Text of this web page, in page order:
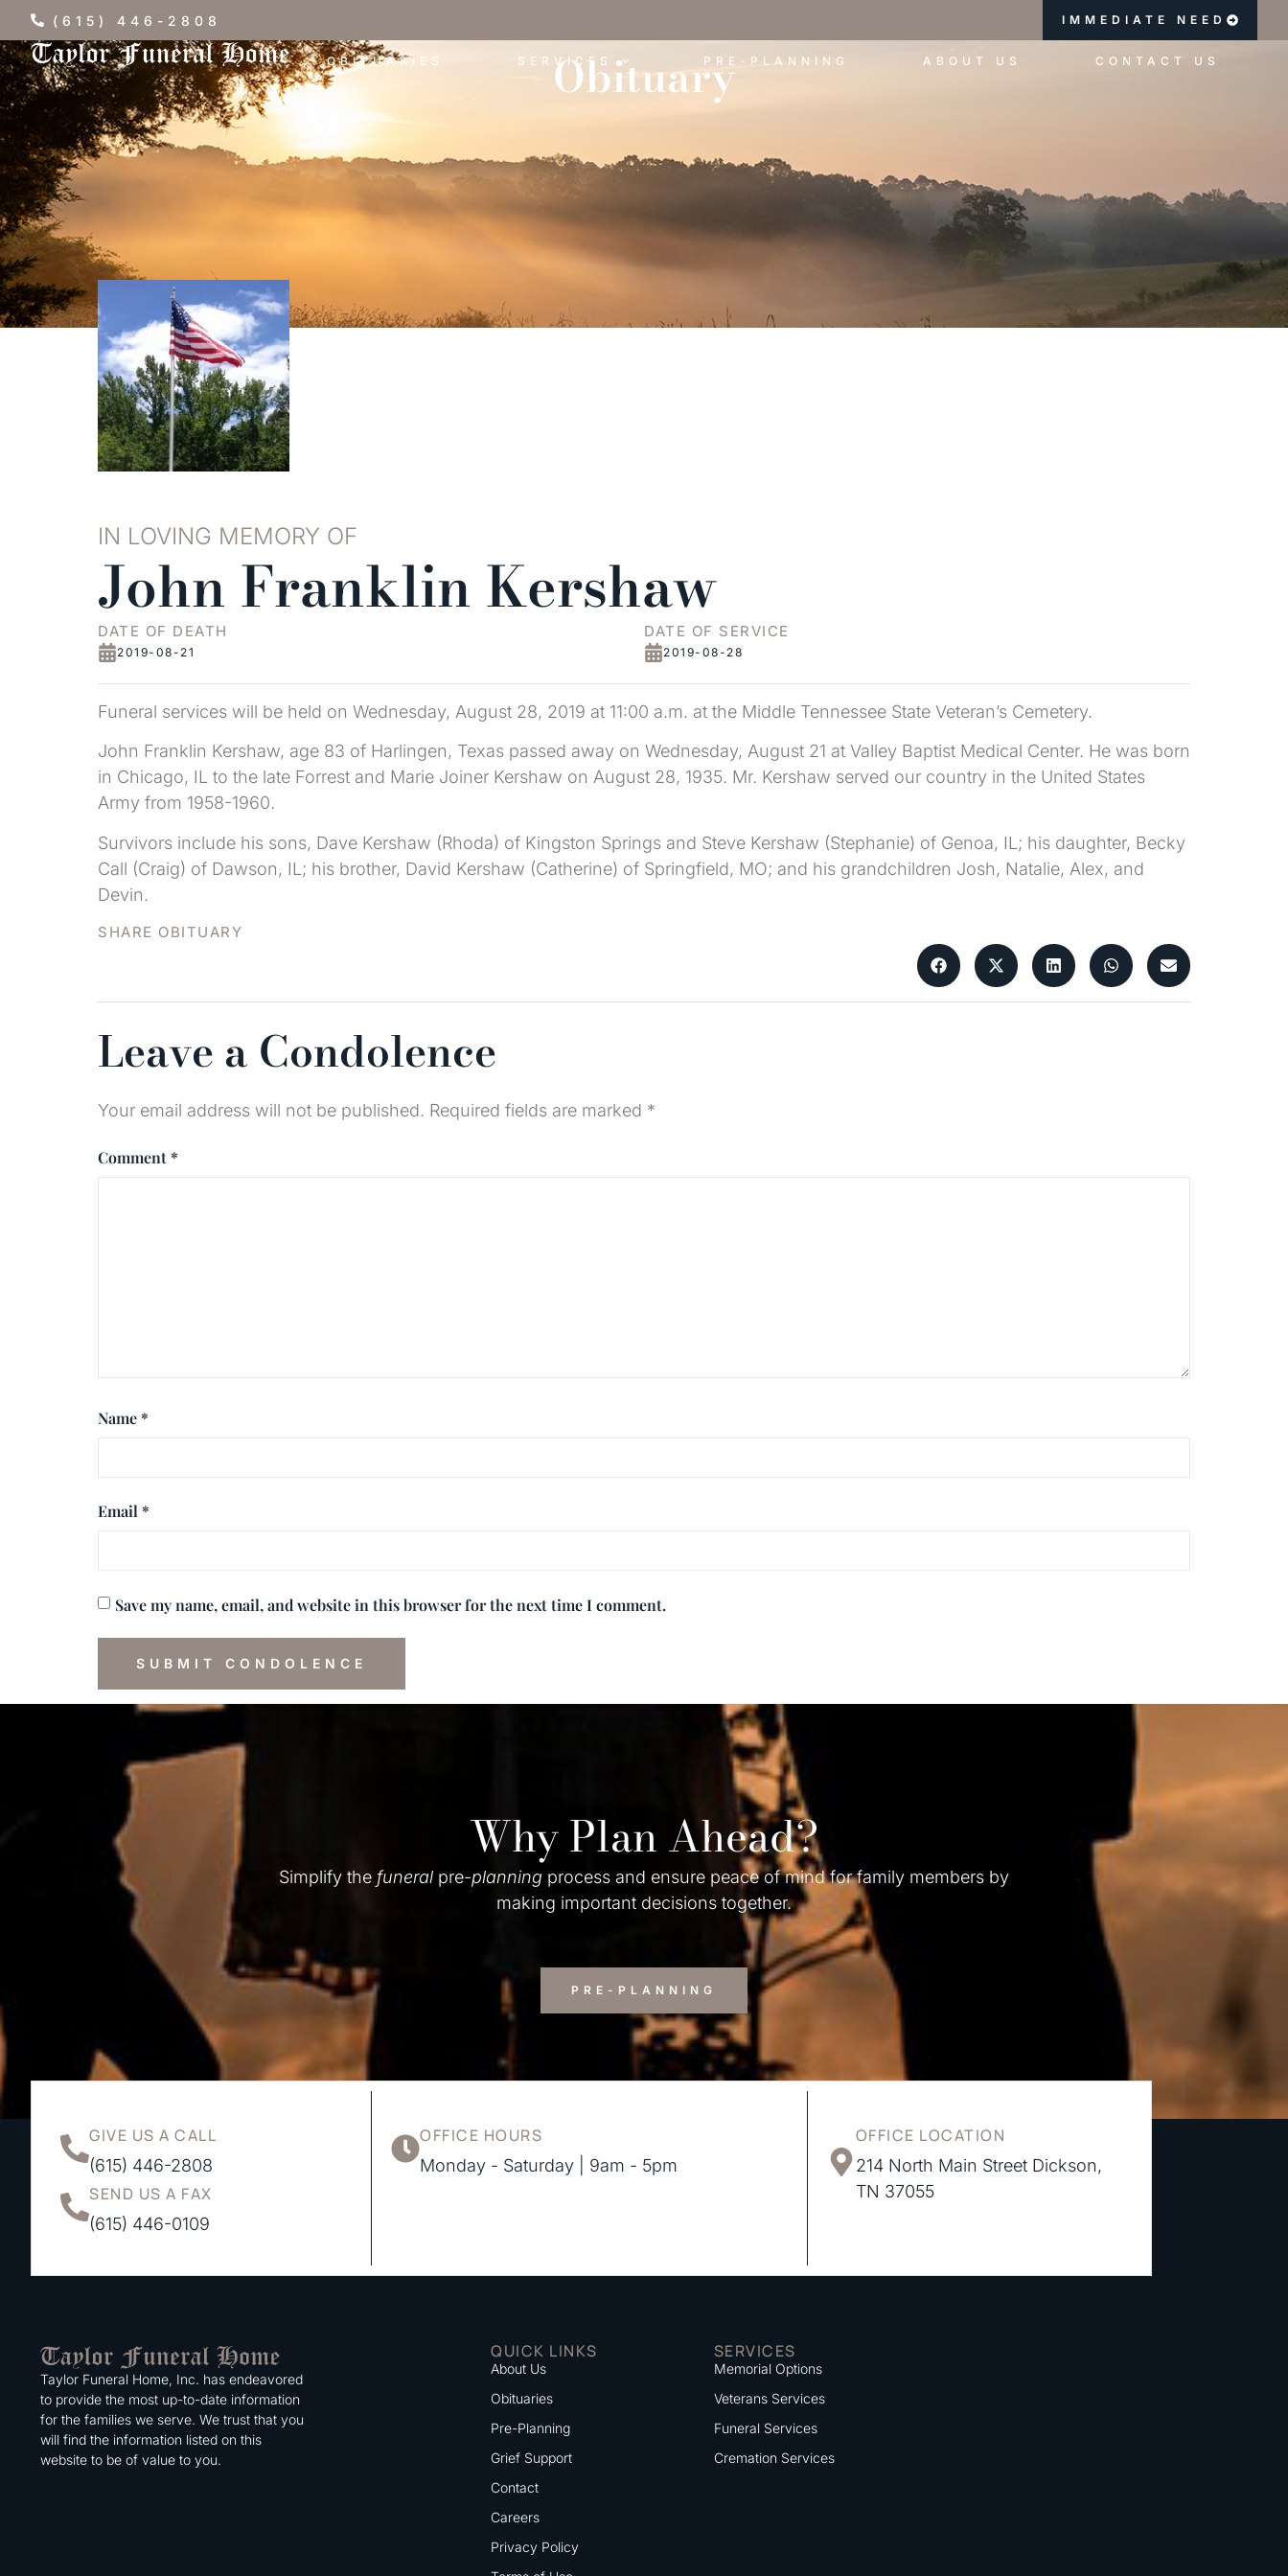
(615) 446-2808 IMMEDIATE NEED
OBITUARIES SERVICES PRE-PLANNING ABOUT US CONTACT US
Obituary
IN LOVING MEMORY OF
John Franklin Kershaw
DATE OF DEATH
2019-08-21
DATE OF SERVICE
2019-08-28
Funeral services will be held on Wednesday, August 28, 2019 at 11:00 a.m. at the Middle Tennessee State Veteran’s Cemetery.
John Franklin Kershaw, age 83 of Harlingen, Texas passed away on Wednesday, August 21 at Valley Baptist Medical Center. He was born
in Chicago, IL to the late Forrest and Marie Joiner Kershaw on August 28, 1935. Mr. Kershaw served our country in the United States
Army from 1958-1960.
Survivors include his sons, Dave Kershaw (Rhoda) of Kingston Springs and Steve Kershaw (Stephanie) of Genoa, IL; his daughter, Becky
Call (Craig) of Dawson, IL; his brother, David Kershaw (Catherine) of Springfield, MO; and his grandchildren Josh, Natalie, Alex, and
Devin.
SHARE OBITUARY
Leave a Condolence
Your email address will not be published. Required fields are marked *
Comment *
Name *
Email *
Save my name, email, and website in this browser for the next time I comment.
Why Plan Ahead?
Simplify the funeral pre-planning process and ensure peace of mind for family members by
making important decisions together.
PRE-PLANNING
GIVE US A CALL
(615) 446-2808
SEND US A FAX
(615) 446-0109
OFFICE HOURS
Monday - Saturday | 9am - 5pm
OFFICE LOCATION
214 North Main Street Dickson,
TN 37055
Taylor Funeral Home, Inc. has endeavored
to provide the most up-to-date information
for the families we serve. We trust that you
will find the information listed on this
website to be of value to you.
QUICK LINKS
About Us
Obituaries
Pre-Planning
Grief Support
Contact
Careers
Privacy Policy
SERVICES
Memorial Options
Veterans Services
Funeral Services
Cremation Services